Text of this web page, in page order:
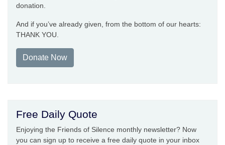
donation.
And if you’ve already given, from the bottom of our hearts:
THANK YOU.
Donate Now
Free Daily Quote
Enjoying the Friends of Silence monthly newsletter? Now
you can sign up to receive a free daily quote in your inbox